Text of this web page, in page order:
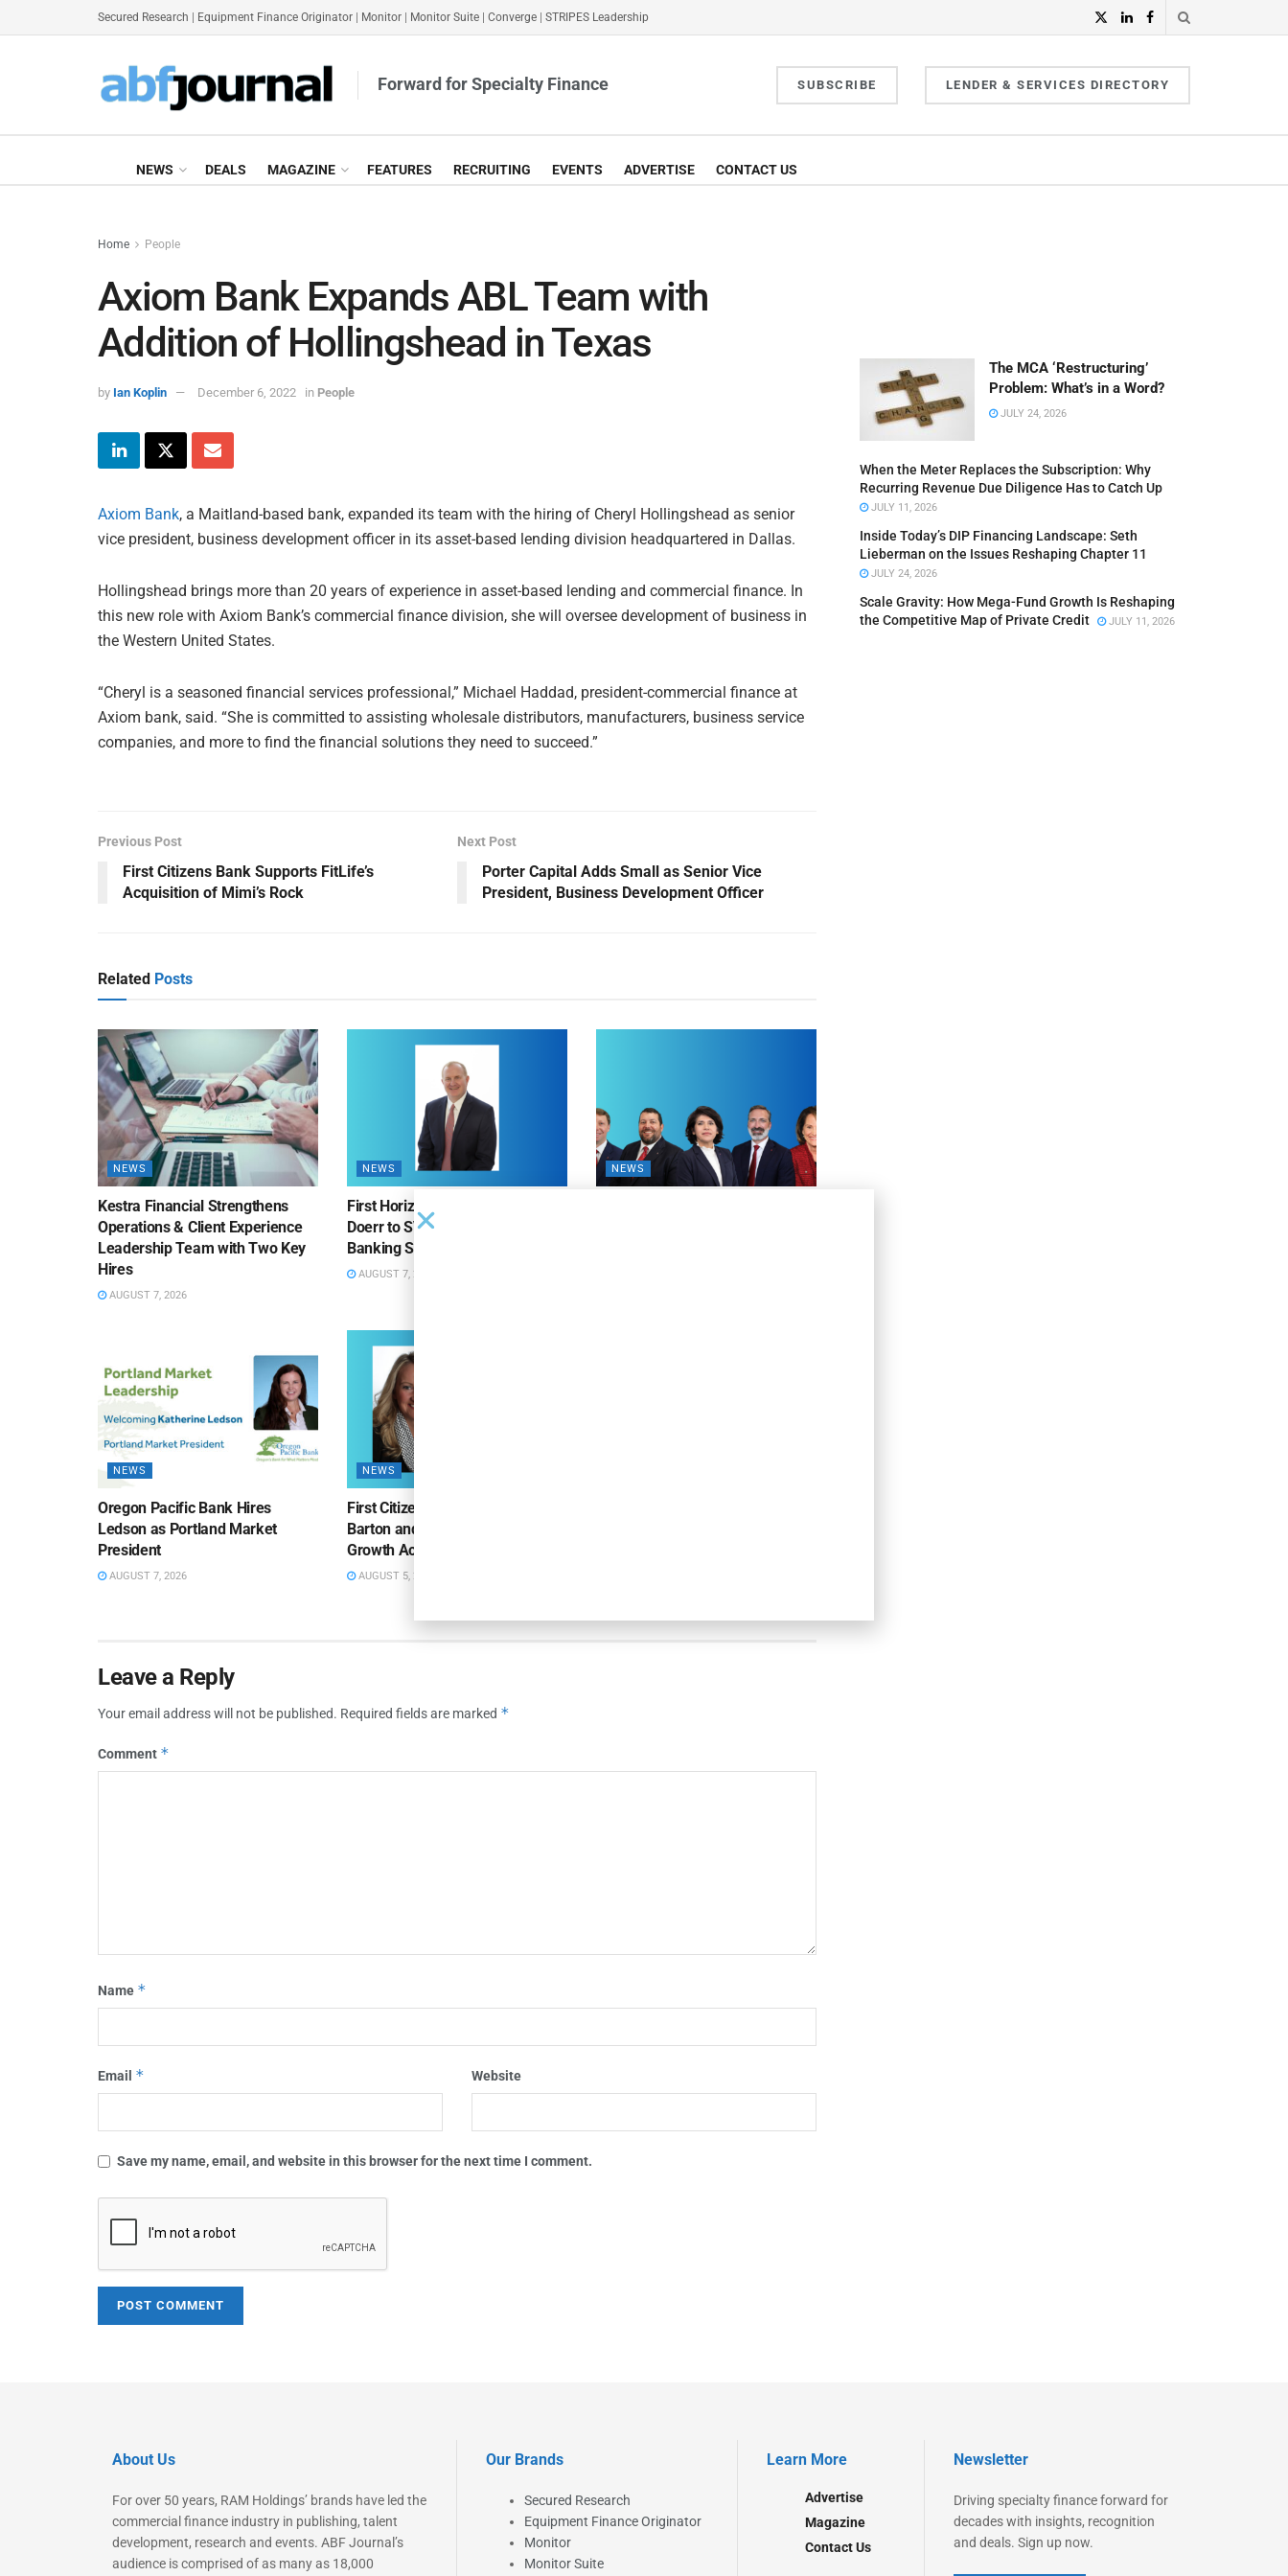
Secured Research Equipment Finance Originator Monitor Monitor Suite Converge STRIPES Leadership
Forward for Specialty Finance SUBSCRIBE LENDER & SERVICES DIRECTORY
NEWS DEALS MAGAZINE FEATURES RECRUITING EVENTS ADVERTISE CONTACT US
Home People
Axiom Bank Expands ABL Team with
Addition of Hollingshead in Texas
by Ian Koplin December 6, 2022 in People
Axiom Bank, a Maitland-based bank, expanded its team with the hiring of Cheryl Hollingshead as senior
vice president, business development officer in its asset-based lending division headquartered in Dallas.
Hollingshead brings more than 20 years of experience in asset-based lending and commercial finance. In
this new role with Axiom Bank’s commercial finance division, she will oversee development of business in
the Western United States.
“Cheryl is a seasoned financial services professional,” Michael Haddad, president-commercial finance at
Axiom bank, said. “She is committed to assisting wholesale distributors, manufacturers, business service
companies, and more to find the financial solutions they need to succeed.”
Previous Post
First Citizens Bank Supports FitLife’s
Acquisition of Mimi’s Rock
Next Post
Porter Capital Adds Small as Senior Vice
President, Business Development Officer
Related Posts
NEWS
Kestra Financial Strengthens
Operations & Client Experience
Leadership Team with Two Key
Hires
AUGUST 7, 2026
NEWS
First Horizon Bank Promotes
Doerr to SVP, Senior Commercial
Banking Sales Manager
AUGUST 7, 2026
NEWS
NEWS
Oregon Pacific Bank Hires
Ledson as Portland Market
President
AUGUST 7, 2026
NEWS
First Citizens Bank Appoints
Barton and Thompson to Lead
Growth Across Central U.S.
AUGUST 5, 2026
Leave a Reply
Your email address will not be published. Required fields are marked *
Comment *
Name *
Email * Website
Save my name, email, and website in this browser for the next time I comment.
The MCA ‘Restructuring’
Problem: What’s in a Word?
JULY 24, 2026
When the Meter Replaces the Subscription: Why
Recurring Revenue Due Diligence Has to Catch Up
JULY 11, 2026
Inside Today’s DIP Financing Landscape: Seth
Lieberman on the Issues Reshaping Chapter 11
JULY 24, 2026
Scale Gravity: How Mega-Fund Growth Is Reshaping
the Competitive Map of Private Credit
JULY 11, 2026
About Us
For over 50 years, RAM Holdings’ brands have led the
commercial finance industry in publishing, talent
development, research and events. ABF Journal’s
audience is comprised of as many as 18,000
Our Brands
Secured Research
Equipment Finance Originator
Monitor
Monitor Suite
Learn More
Advertise
Magazine
Contact Us
Newsletter
Driving specialty finance forward for
decades with insights, recognition
and deals. Sign up now.